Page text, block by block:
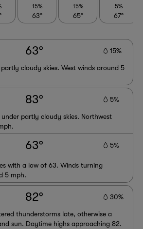
15%
63°
15%
65°
5%
67°
63° 15%
cloudy skies. West winds around 5
83° 5%
partly cloudy skies. Northwest
63° 5%
with a low of 63. Winds turning
5 mph.
82° 30%
thunderstorms late, otherwise a
sun. Daytime highs approaching 82.